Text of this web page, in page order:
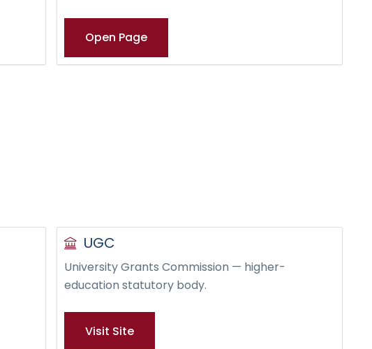
Open Page
UGC
University Grants Commission — higher-
education statutory body.
Visit Site